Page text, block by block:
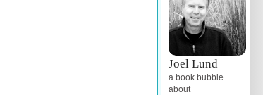
Joel Lund
a book bubble
about